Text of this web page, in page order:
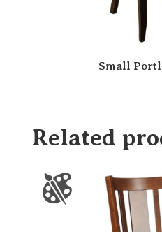
Small
Related